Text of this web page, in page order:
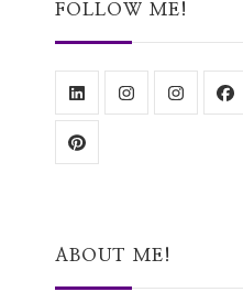
FOLLOW ME!
ABOUT ME!